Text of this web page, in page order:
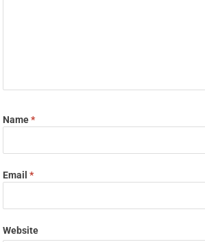
Name*
Email*
Website